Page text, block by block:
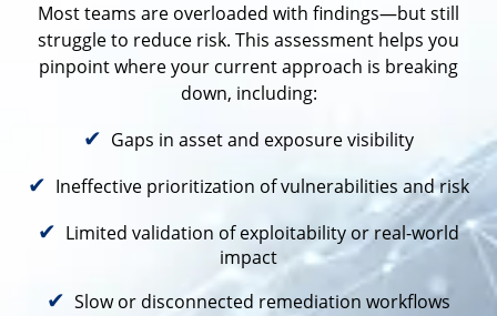
Most teams are overloaded with findings—but still
struggle to reduce risk. This assessment helps you
pinpoint where your current approach is breaking
down, including:
✔ Gaps in asset and exposure visibility
✔ Ineffective prioritization of vulnerabilities and risk
✔ Limited validation of exploitability or real-world
impact
✔ Slow or disconnected remediation workflows